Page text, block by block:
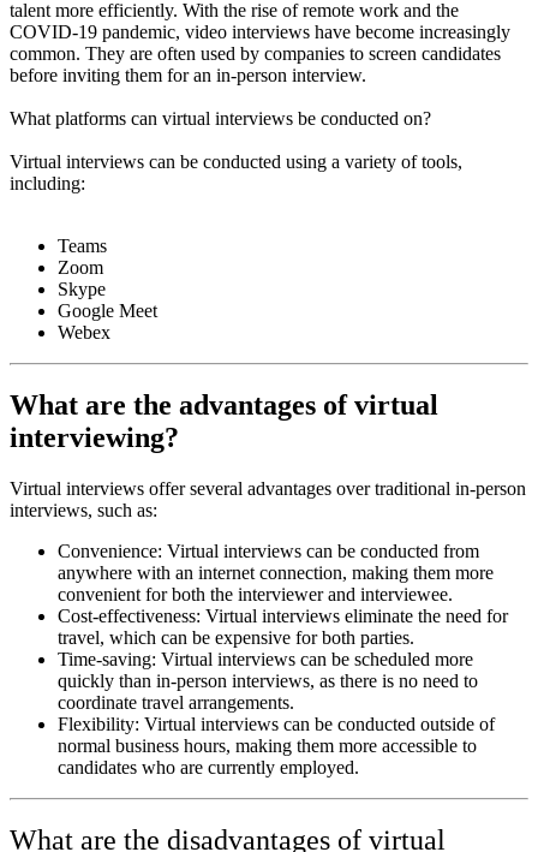
talent more efficiently. With the rise of remote work and the
COVID-19 pandemic, video interviews have become increasingly
common. They are often used by companies to screen candidates
before inviting them for an in-person interview.
What platforms can virtual interviews be conducted on?
Virtual interviews can be conducted using a variety of tools,
including:
Teams
Zoom
Skype
Google Meet
Webex
What are the advantages of virtual
interviewing?
Virtual interviews offer several advantages over traditional in-person
interviews, such as:
Convenience: Virtual interviews can be conducted from
anywhere with an internet connection, making them more
convenient for both the interviewer and interviewee.
Cost-effectiveness: Virtual interviews eliminate the need for
travel, which can be expensive for both parties.
Time-saving: Virtual interviews can be scheduled more
quickly than in-person interviews, as there is no need to
coordinate travel arrangements.
Flexibility: Virtual interviews can be conducted outside of
normal business hours, making them more accessible to
candidates who are currently employed.
What are the disadvantages of virtual